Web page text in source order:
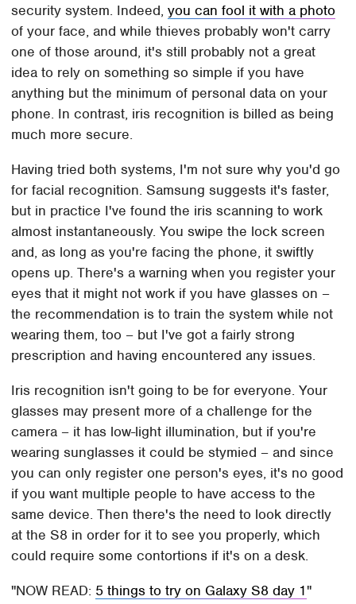
security system. Indeed,you can fool it with a photo
of your face, and while thieves probably won't carry
one of those around, it's still probably not a great
idea to rely on something so simple if you have
anything but the minimum of personal data on your
phone. In contrast, iris recognition is billed as being
much more secure.
Having tried both systems, I'm not sure why you'd go
for facial recognition. Samsung suggests it's faster,
but in practice I've found the iris scanning to work
almost instantaneously. You swipe the lock screen
and, as long as you're facing the phone, it swiftly
opens up. There's a warning when you register your
eyes that it might not work if you have glasses on –
the recommendation is to train the system while not
wearing them, too – but I've got a fairly strong
prescription and having encountered any issues.
Iris recognition isn't going to be for everyone. Your
glasses may present more of a challenge for the
camera – it has low-light illumination, but if you're
wearing sunglasses it could be stymied – and since
you can only register one person's eyes, it's no good
if you want multiple people to have access to the
same device. Then there's the need to look directly
at the S8 in order for it to see you properly, which
could require some contortions if it's on a desk.
NOW READ: 5 things to try on Galaxy S8 day 1